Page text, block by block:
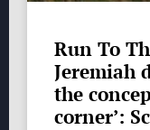
Run To
Jeremiah
the
corner’: